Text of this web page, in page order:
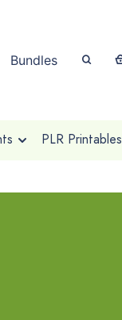
Bundles
PLR Printables